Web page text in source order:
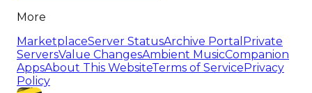
More
MarketplaceServer StatusArchive Portal Private
ServersValue ChangesAmbient MusicCompanion
AppsAbout This WebsiteTerms of ServicePrivacy
Policy